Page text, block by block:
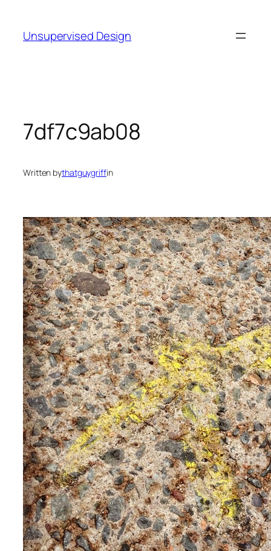
content
Unsupervised Design
7df7c9ab08
Written bythatguygriffin